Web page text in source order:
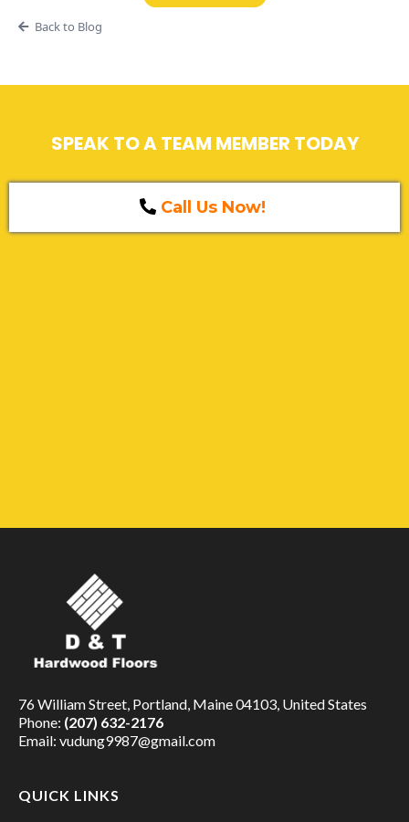
Back to Blog
SPEAK TO A TEAM MEMBER TODAY
Call Us Now!
76 William Street, Portland, Maine 04103, United States
Phone: (207) 632-2176
Email: vudung9987@gmail.com
QUICK LINKS